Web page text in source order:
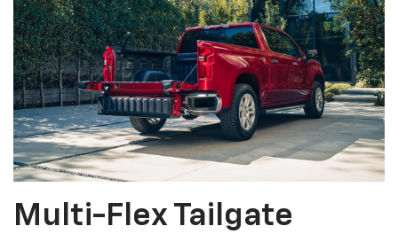
Multi-Flex Tailgate